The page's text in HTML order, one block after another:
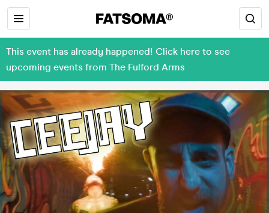
This event has already happened! Click here to see
upcoming events from The Fulford Arms